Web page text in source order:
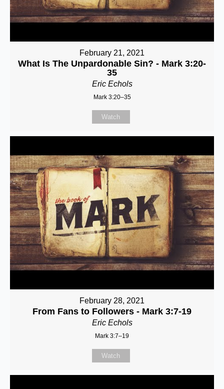
February 21, 2021
What Is The Unpardonable Sin? - Mark 3:20-
35
Eric Echols
Mark 3:20–35
Watch
February 28, 2021
From Fans to Followers - Mark 3:7-19
Eric Echols
Mark 3:7–19
Watch